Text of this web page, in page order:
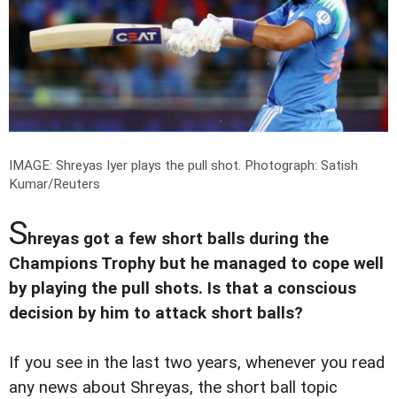
IMAGE: Shreyas Iyer plays the pull shot. Photograph: Satish
Kumar/Reuters
Shreyas got a few short balls during the
Champions Trophy but he managed to cope well
by playing the pull shots. Is that a conscious
decision by him to attack short balls?
If you see in the last two years, whenever you read
any news about Shreyas, the short ball topic